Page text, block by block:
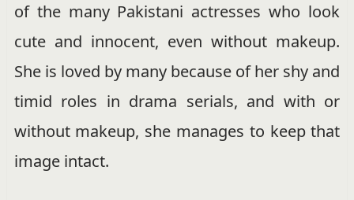
of the many Pakistani actresses who look
cute and innocent, even without makeup.
She is loved by many because of her shy and
timid roles in drama serials, and with or
without makeup, she manages to keep that
image intact.